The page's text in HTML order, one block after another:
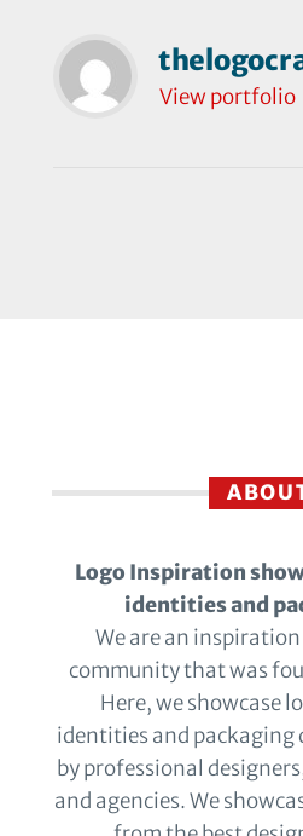
View portfolio
Logo Inspiration
identities and
We are an
community that was
Here, we showcase
identities and packaging
by professional
and agencies. We